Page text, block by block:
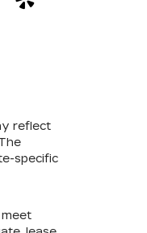
reflect
specific